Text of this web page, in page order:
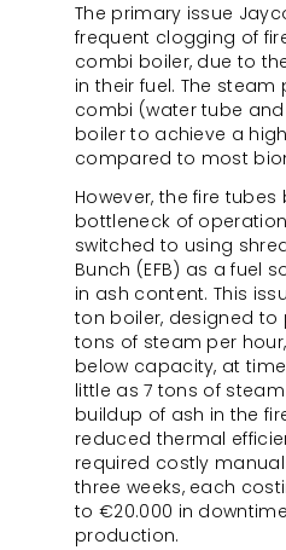
The primary issue
frequent clogging of
combi boiler, due to
in their fuel. The steam
combi (water tube
boiler to achieve a
compared to most
However, the fire
bottleneck of
switched to using
Bunch (EFB) as a fuel
in ash content. This
ton boiler, designed to
tons of steam per
below capacity, at
little as 7 tons of
buildup of ash in the
reduced thermal
required costly
three weeks, each
to €20.000 in
production.